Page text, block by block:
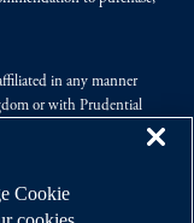
in any manner
or with Prudential
entities. Prudential,
Cookie